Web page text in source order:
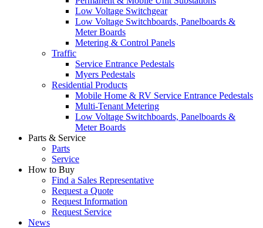
Low Voltage Switchgear
Low Voltage Switchboards, Panelboards &
Meter Boards
Metering & Control Panels
Traffic
Service Entrance Pedestals
Myers Pedestals
Residential Products
Mobile Home & RV Service Entrance Pedestals
Multi-Tenant Metering
Low Voltage Switchboards, Panelboards &
Meter Boards
Parts & Service
Parts
Service
How to Buy
Find a Sales Representative
Request a Quote
Request Information
Request Service
News